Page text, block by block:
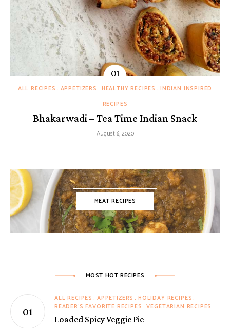
ALL RECIPES APPETIZERS HEALTHY RECIPES
INDIAN INSPIRED
RECIPES
Bhakarwadi – Tea Time Indian Snack
August 6, 2020
MEAT RECIPES
MOST HOT RECIPES
ALL RECIPES APPETIZERS
HOLIDAY RECIPES
READER'S FAVORITE RECIPES VEGETARIAN RECIPES
Loaded Spicy Veggie Pie